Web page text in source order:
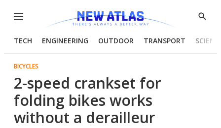
Menu
Show
TECH ENGINEERING OUTDOOR TRANSPORT
BICYCLES
2-speed crankset for
folding bikes works
without a derailleur